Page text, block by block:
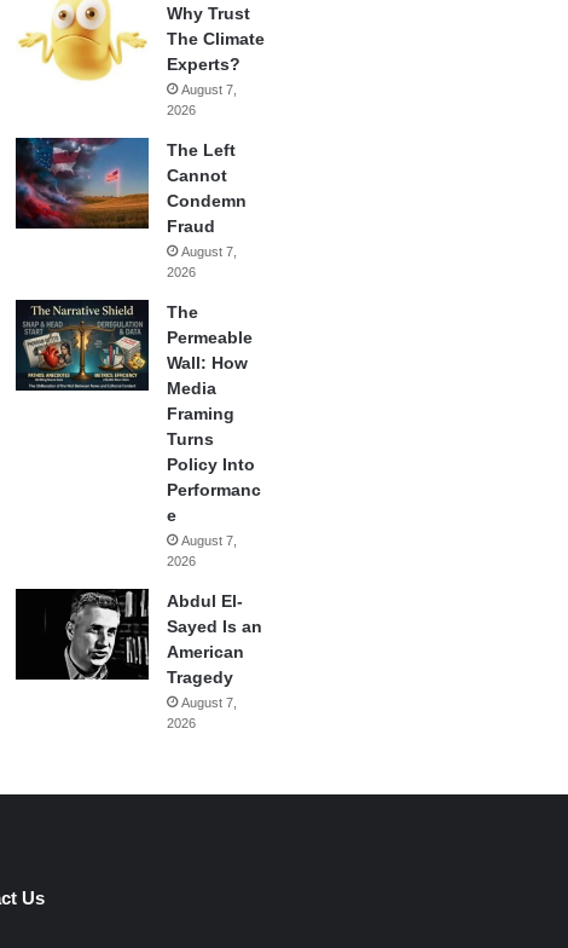
Why Trust
The Climate
Experts?
August 7,
2026
The Left
Cannot
Condemn
Fraud
August 7,
2026
The
Permeable
Wall: How
Media
Framing
Turns
Policy Into
Performanc
e
August 7,
2026
Abdul El-
Sayed Is an
American
Tragedy
August 7,
2026
Us